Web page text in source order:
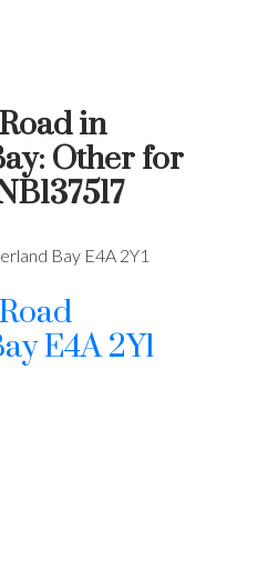
in
Other for
Bay E4A 2Y1
E4A 2Y1